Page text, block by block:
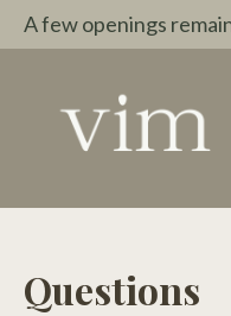
A few openings
Questions